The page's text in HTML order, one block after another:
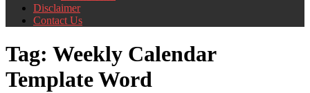
Disclaimer
Contact Us
Tag: Weekly Calendar
Template Word